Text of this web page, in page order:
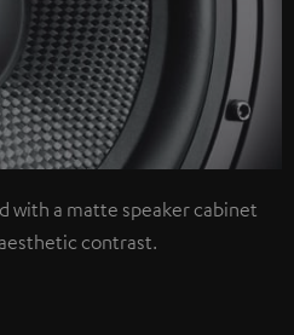
with a matte speaker cabinet
contrast.